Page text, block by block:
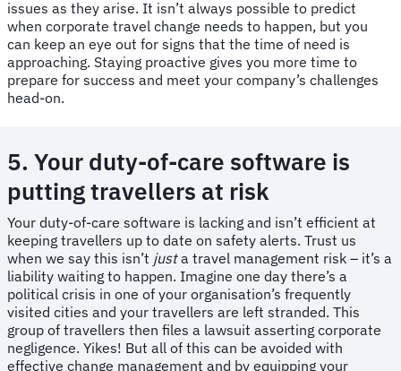
issues as they arise. It isn’t always possible to predict
when corporate travel change needs to happen, but you
can keep an eye out for signs that the time of need is
approaching. Staying proactive gives you more time to
prepare for success and meet your company’s challenges
head-on.
5. Your duty-of-care software is
putting travellers at risk
​​Your duty-of-care software is lacking and isn’t efficient at
keeping travellers up to date on safety alerts. Trust us
when we say this isn’t justa travel management risk – it’s a
liability waiting to happen. Imagine one day there’s a
political crisis in one of your organisation’s frequently
visited cities and your travellers are left stranded. This
group of travellers then files a lawsuit asserting corporate
negligence. Yikes! But all of this can be avoided with
effective change management and by equipping your